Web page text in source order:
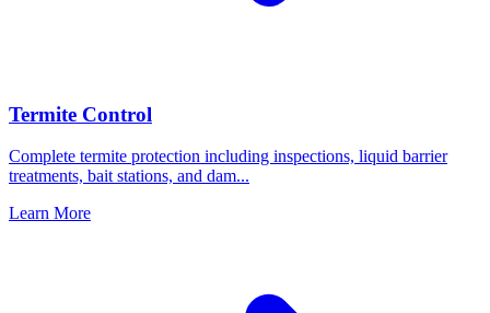
Termite Control
Complete termite protection including inspections, liquid barrier
treatments, bait stations, and dam...
Learn More